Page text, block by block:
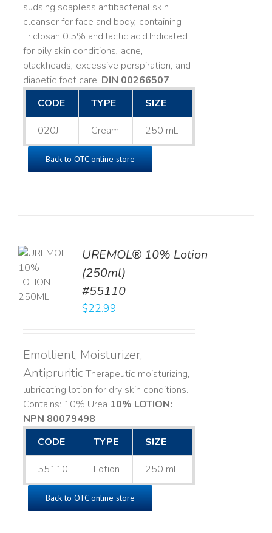
sudsing soapless antibacterial skin
cleanser for face and body, containing
Triclosan 0.5% and lactic acid. ​ Indicated
for oily skin conditions, acne,
blackheads, excessive perspiration, and
diabetic foot care. DIN 00266507
CODE
TYPE SIZE
020J Cream 250 mL
Back to OTC online store
UREMOL® 10% Lotion
(250ml)
#55110
$22.99
Emollient, Moisturizer,
AntipruriticTherapeutic moisturizing,
lubricating lotion for dry skin conditions.
Contains: 10% Urea 10% LOTION:
NPN 80079498
CODE
TYPE SIZE
55110 Lotion 250 mL
Back to OTC online store